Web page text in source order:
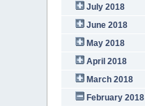
July 2018
June 2018
May 2018
April 2018
March 2018
February 2018